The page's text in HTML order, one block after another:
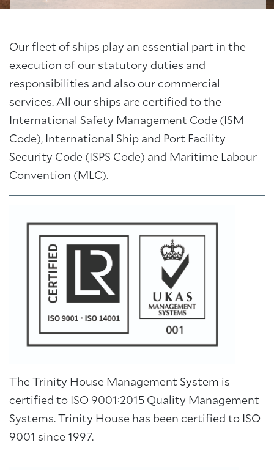
Our fleet of ships play an essential part in the
execution of our statutory duties and
responsibilities and also our commercial
services. All our ships are certified to the
International Safety Management Code (ISM
Code), International Ship and Port Facility
Security Code (ISPS Code) and Maritime Labour
Convention (MLC).
The Trinity House Management System is
certified to ISO 9001:2015 Quality Management
Systems. Trinity House has been certified to ISO
9001 since 1997.